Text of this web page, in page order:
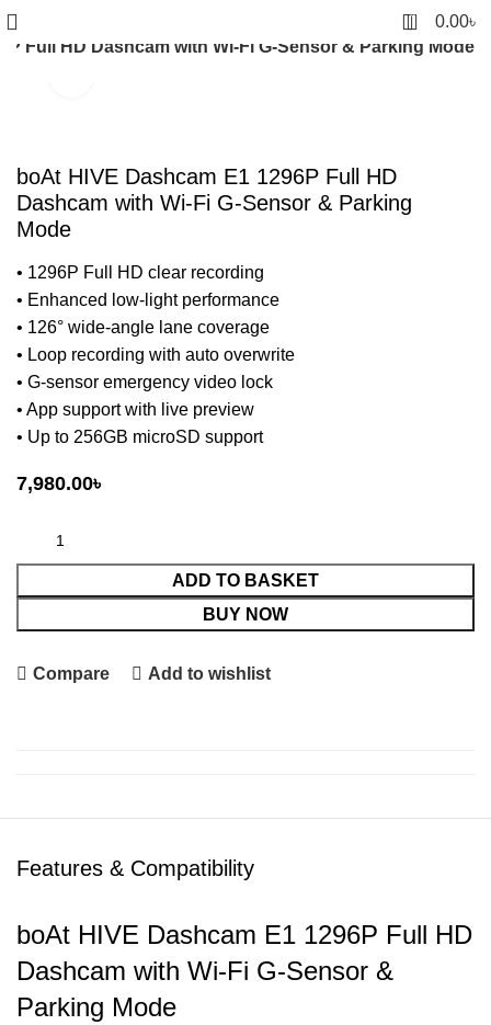
0 0.00৳
Full HD Dashcam with Wi-Fi G-Sensor & Parking Mode
boAt HIVE Dashcam E1 1296P Full HD
Dashcam with Wi-Fi G-Sensor & Parking
Mode
• 1296P Full HD clear recording
• Enhanced low-light performance
• 126° wide-angle lane coverage
• Loop recording with auto overwrite
• G-sensor emergency video lock
• App support with live preview
• Up to 256GB microSD support
7,980.00৳
ADD TO BASKET
BUY NOW
Compare Add to wishlist
Features & Compatibility
boAt HIVE Dashcam E1 1296P Full HD
Dashcam with Wi-Fi G-Sensor &
Parking Mode